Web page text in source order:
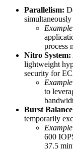
Parallelism:
simultaneously
process
Nitro System:
lightweight
security for
to
Burst
temporarily
600
37.5